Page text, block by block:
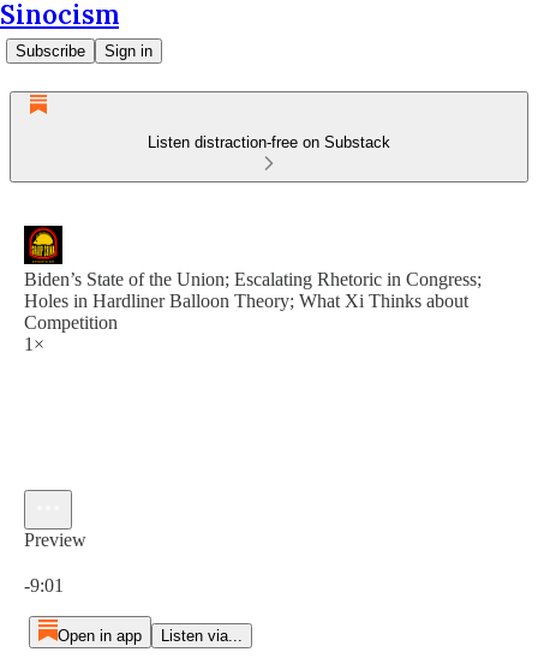
Sinocism
Subscribe Sign in
Listen distraction-free on Substack
Biden’s State of the Union; Escalating Rhetoric in Congress;
Holes in Hardliner Balloon Theory; What Xi Thinks about
Competition
1×
Preview
-9:01
Open in app Listen via...